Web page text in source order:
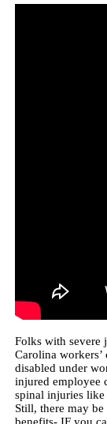
Folks with severe
Carolina
disabled under
injured employee
spinal injuries
Still, there may